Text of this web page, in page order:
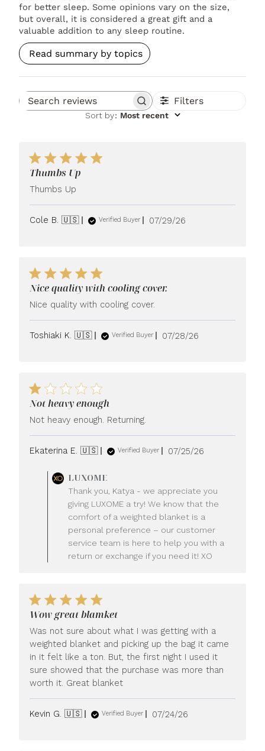
for better sleep. Some opinions vary on the size,
but overall, it is considered a great gift and a
valuable addition to any sleep routine.
Read summary by topics
Search reviews Filters
Sort by: Most recent
Thumbs Up
Thumbs Up
Cole B. 🇺🇸 Verified Buyer
Published
07/29/26
Nice quality with cooling cover.
Nice quality with cooling cover.
Toshiaki K. 🇺🇸 Verified Buyer
Published
07/28/26
Not heavy enough
Not heavy enough. Returning.
Ekaterina E. 🇺🇸 Verified Buyer
Published
07/25/26
by
Store
Owner
on
Review
by
LUXOME
LUXOME
Thank you, Katya - we appreciate you
giving LUXOME a try! We know that the
comfort of a weighted blanket is a
personal preference – our customer
service team is here to help you with a
return or exchange if you need it! XO
Wow great blamket
Was not sure about what I was getting with a
weighted blanket and picking up the bag it came
in it felt like a ton. But, the first night I used it
sure showed that the purchase was more than
worth it. Great blanket
Kevin G. 🇺🇸 Verified Buyer
Published
07/24/26